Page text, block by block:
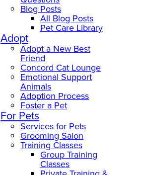
Blog Posts
All Blog Posts
Pet Care Library
Adopt
Adopt a New Best
Friend
Concord Cat Lounge
Emotional Support
Animals
Adoption Process
Foster a Pet
For Pets
Services for Pets
Grooming Salon
Training Classes
Group Training
Classes